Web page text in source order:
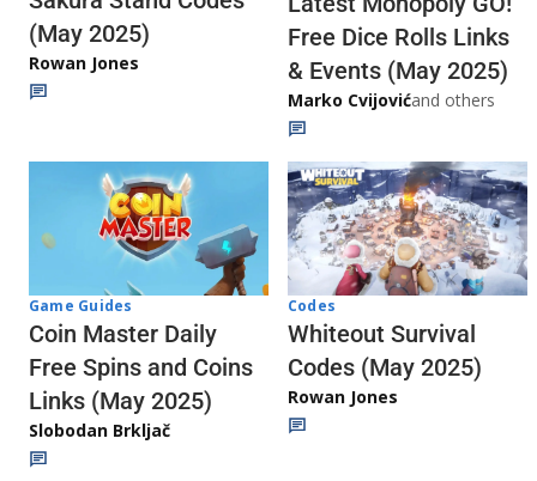
(May 2025)
Rowan Jones
Free Dice Rolls Links
& Events (May 2025)
Marko Cvijovićand others
Game Guides
Coin Master Daily
Free Spins and Coins
Links (May 2025)
Slobodan Brkljač
Codes
Whiteout Survival
Codes (May 2025)
Rowan Jones